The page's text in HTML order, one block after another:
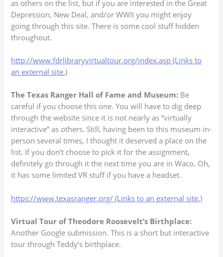
as others on the list, but if you are interested in the Great
Depression, New Deal, and/or WWII you might enjoy
going through this site. There is some cool stuff hidden
throughout.
http://www.fdrlibraryvirtualtour.org/index.asp (Links to
an external site.)
The Texas Ranger Hall of Fame and Museum: Be
careful if you choose this one. You will have to dig deep
through the website since it is not nearly as “virtually
interactive” as others. Still, having been to this museum in-
person several times, I thought it deserved a place on the
list. If you don’t choose to pick it for the assignment,
definitely go through it the next time you are in Waco. Oh,
it has some limited VR stuff if you have a headset.
https://www.texasranger.org/ (Links to an external site.)
Virtual Tour of Theodore Roosevelt’s Birthplace:
Another Google submission. This is a short but interactive
tour through Teddy’s birthplace.